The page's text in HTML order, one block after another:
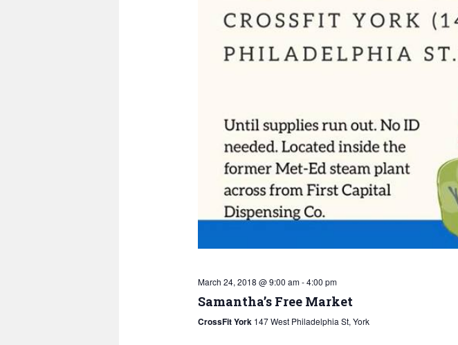
March 24, 2018 @ 9:00 am-4:00 pm
Samantha’s Free Market
CrossFit York 147 West Philadelphia St, York